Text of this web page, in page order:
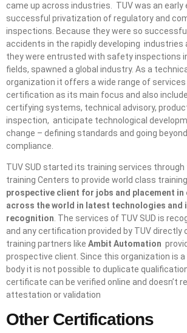
came up across industries. TUV was an early
successful privatization of regulatory and
inspections. Because they were so
accidents in the rapidly developing industries
they were entrusted with safety inspections
fields, spawned a global industry. As a
organization it offers a wide range of
certification as its main focus and also
certifying systems, technical advisory,
inspection, anticipate technological
change – defining standards and going
compliance.
TUV SUD started its training services
training Centers to provide world class training
prospective client for jobs and placement
across the world in latest technologies and
recognition. The services of TUV SUD is
and any certification provided by TUV directly
training partners like Ambit Automation
prospective client. Since this organization is a
body it is not possible to duplicate
certificate can be verified online and doesn’t
attestation or validation
Other Certifications